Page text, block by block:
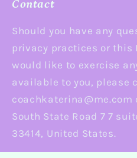
Contact
Should you have any
privacy practices or this
would like to exercise
available to you, please
coachkaterina@me.com
South State Road 7 7
33414, United States.